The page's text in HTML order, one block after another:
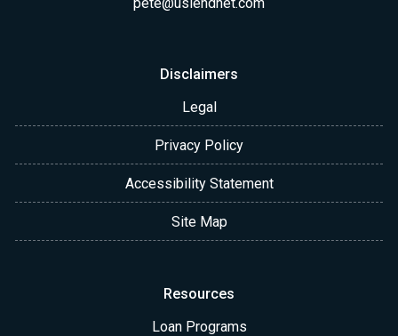
Disclaimers
Legal
Privacy Policy
Accessibility Statement
Site Map
Resources
Loan Programs